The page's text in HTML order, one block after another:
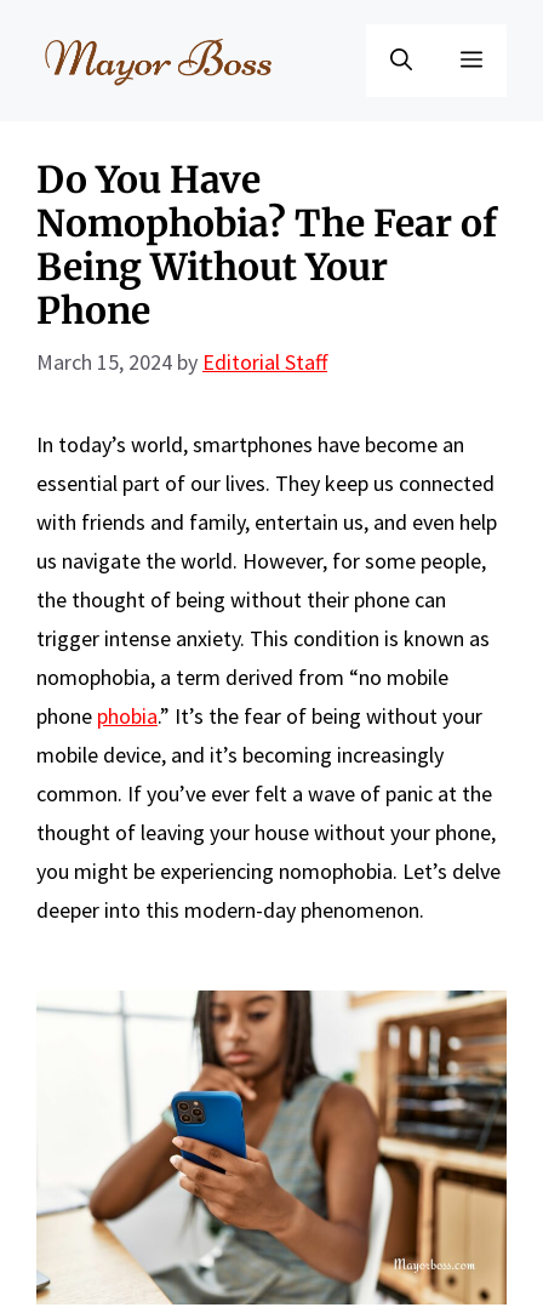
Menu
Do You Have
Nomophobia? The Fear of
Being Without Your
Phone
March 15, 2024 by Editorial Staff
In today’s world, smartphones have become an
essential part of our lives. They keep us connected
with friends and family, entertain us, and even help
us navigate the world. However, for some people,
the thought of being without their phone can
trigger intense anxiety. This condition is known as
nomophobia, a term derived from “no mobile
phone phobia.” It’s the fear of being without your
mobile device, and it’s becoming increasingly
common. If you’ve ever felt a wave of panic at the
thought of leaving your house without your phone,
you might be experiencing nomophobia. Let’s delve
deeper into this modern-day phenomenon.